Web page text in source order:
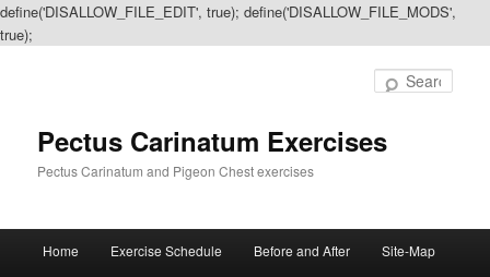
define('DISALLOW_FILE_EDIT', true); define('DISALLOW_FILE_MODS',
true);
Pectus Carinatum Exercises
Pectus Carinatum and Pigeon Chest exercises
Skip
Skip
Home Exercise Schedule Before and After Site-Map